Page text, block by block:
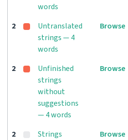
words
2
Untranslated
strings — 4
words
Browse
2
Unfinished
strings
without
suggestions
— 4 words
Browse
2
Strings
Browse